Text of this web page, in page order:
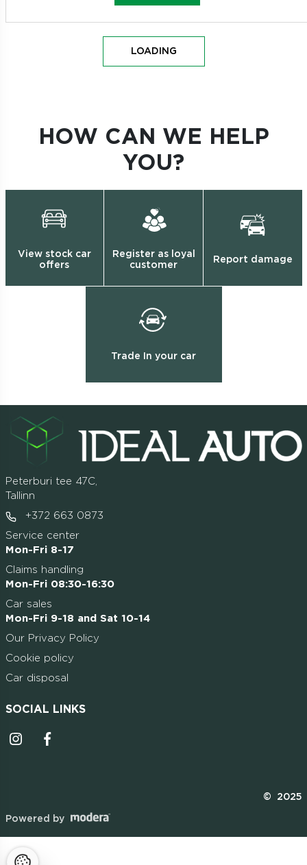
LOADING
HOW CAN WE HELP
YOU?
View stock car
offers
Register as loyal
customer
Report damage
Trade In your car
Peterburi tee 47C,
Tallinn
+372 663 0873
Service center
Mon-Fri 8-17
Claims handling
Mon-Fri 08:30-16:30
Car sales
Mon-Fri 9-18 and Sat 10-14
Our Privacy Policy
Cookie policy
Car disposal
SOCIAL LINKS
Instagrammi ikoon
© 2025
Powered by